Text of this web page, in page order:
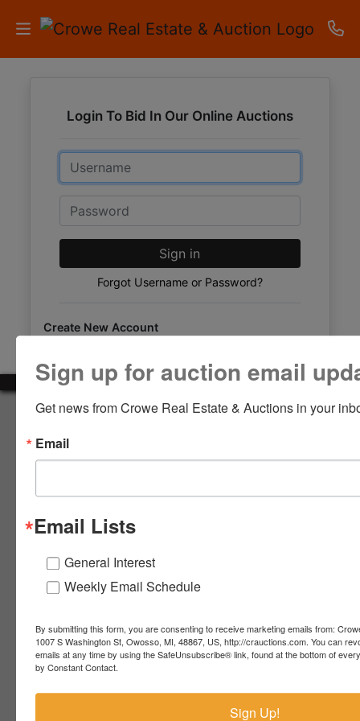
AUCTIONS
RESULTS
LISTINGS
APARTMENTS
STORAGE
CONTACT
LOGIN
CREATE
ACCOUNT
Lennon,
48449
Login To Bid In Our Online Auctions
Email
Password
Sign in
Forgot Username or Password?
Create New Account
About Crowe Real Estate & Auction
Crowe Real Estate & Auction specializes in selling farm
equipment, construction equipment, aggregate equipment,
market your assets across the world!
Contact Us
4055 S. Sheridan Rd.
989-720-7355
troy@crauctions.com
Sign up for auction email
Get news from Crowe Real Estate & Auctions in your
Email
Email Lists
General Interest
Weekly Email Schedule
By submitting this form, you are consenting to receive marketing emails from:
1007 S Washington St, Owosso, MI, 48867, US, http://crauctions.com. You can
emails at any time by using the SafeUnsubscribe® link, found at the bottom of
by Constant Contact.
Sign Up!